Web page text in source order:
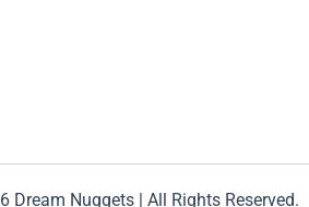
Dream Nuggets | All Rights Reserved.